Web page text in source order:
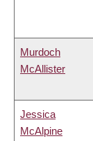
Murdoch
McAllister
Jessica
McAlpine